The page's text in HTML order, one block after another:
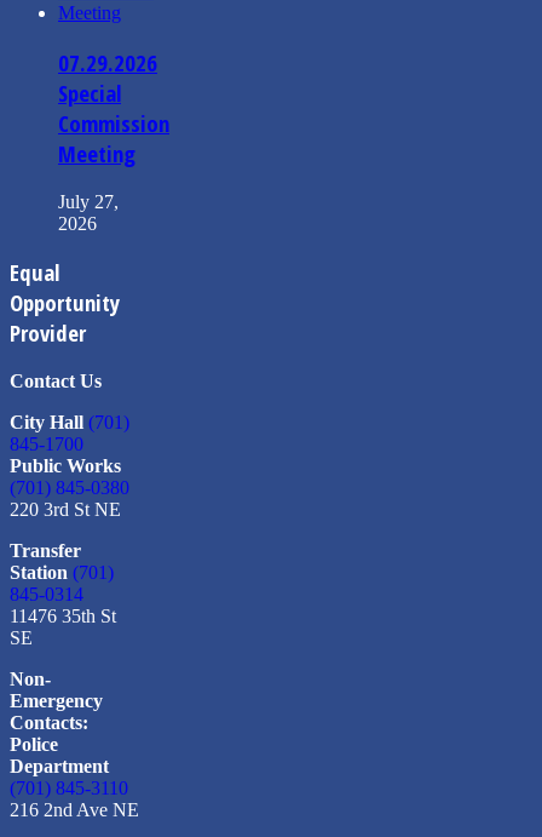
07.29.2026
Special
Commission
Meeting
July 27,
2026
Equal
Opportunity
Provider
Contact Us
City Hall (701)
845-1700
Public Works
(701) 845-0380
220 3rd St NE
Transfer
Station (701)
845-0314
11476 35th St
SE
Non-
Emergency
Contacts:
Police
Department
(701) 845-3110
216 2nd Ave NE